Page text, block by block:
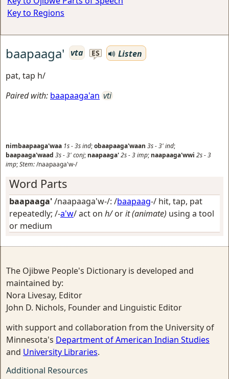
Key to Regions
baapaaga' vta ES
Listen
pat, tap h/
Paired with: baapaaga'an vti
nimbaapaaga'waa 1s-3sind;obaapaaga'waan 3s-3'ind;
baapaaga'waad 3s-3'conj; naapaaga'2s-3imp; naapaaga'wwi 2s-3
imp;Stem:/naapaaga'w-/
Word Parts
baapaaga'/naapaaga'w-/: /baapaag-/ hit, tap, pat
repeatedly; /-a'w/act on h/orit (animate) using a tool
or medium
The Ojibwe People's Dictionary is developed and
maintained by:
Nora Livesay, Editor
John D. Nichols, Founder and Linguistic Editor
with support and collaboration from the University of
Minnesota's Department of American Indian Studies
and University Libraries.
Additional Resources